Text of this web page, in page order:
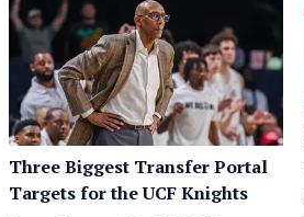
Three Biggest Transfer Portal
Targets for the UCF Knights